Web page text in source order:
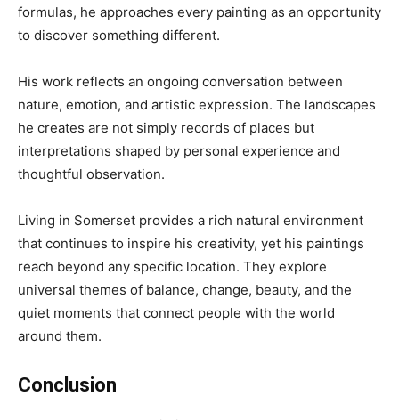
formulas, he approaches every painting as an opportunity
to discover something different.
His work reflects an ongoing conversation between
nature, emotion, and artistic expression. The landscapes
he creates are not simply records of places but
interpretations shaped by personal experience and
thoughtful observation.
Living in Somerset provides a rich natural environment
that continues to inspire his creativity, yet his paintings
reach beyond any specific location. They explore
universal themes of balance, change, beauty, and the
quiet moments that connect people with the world
around them.
Conclusion